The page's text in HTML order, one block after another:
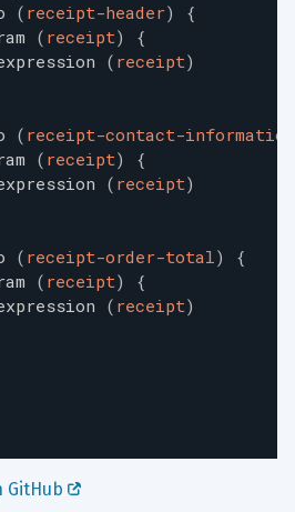
( receipt-header)
{
( receipt)
{
( receipt)
( receipt-contact-information
( receipt)
{
( receipt)
( receipt-order-total)
{
( receipt)
{
( receipt)
GitHub